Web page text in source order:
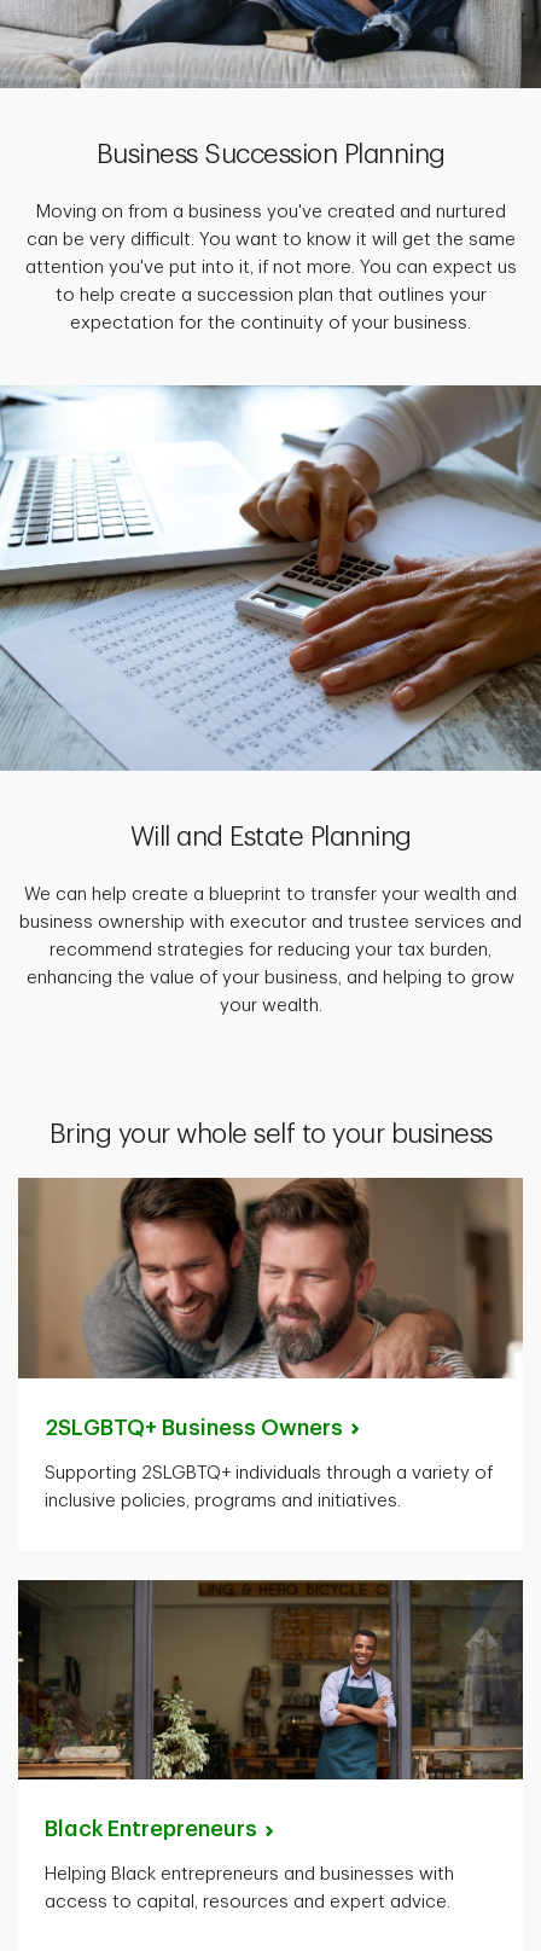
Business Succession Planning
Moving on from a business you've created and nurtured
can be very difficult. You want to know it will get the same
attention you've put into it, if not more. You can expect us
to help create a succession plan that outlines your
expectation for the continuity of your business.
Will and Estate Planning
We can help create a blueprint to transfer your wealth and
business ownership with executor and trustee services and
recommend strategies for reducing your tax burden,
enhancing the value of your business, and helping to grow
your wealth.
Bring your whole self to your business
2SLGBTQ+ Business Owners
Supporting 2SLGBTQ+ individuals through a variety of
inclusive policies, programs and initiatives.
Black Entrepreneurs
Helping Black entrepreneurs and businesses with
access to capital, resources and expert advice.